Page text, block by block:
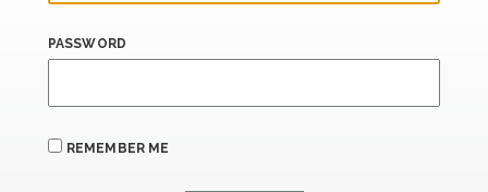
PASSWORD
REMEMBER ME